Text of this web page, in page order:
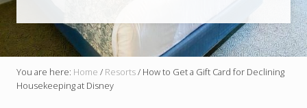
You are here: Home / Resorts/ How to Get a Gift Card for Declining
Housekeeping at Disney